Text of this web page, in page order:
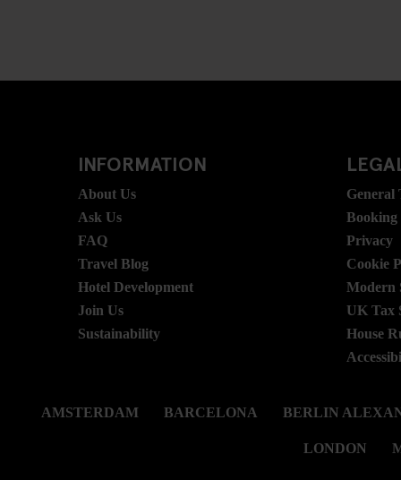
INFORMATION
About Us
Ask Us
FAQ
Travel Blog
Hotel Development
Join Us
Sustainability
General
Booking
Privacy
Cookie
Modern
UK Tax
House
AMSTERDAM BARCELONA BERLIN
LONDON